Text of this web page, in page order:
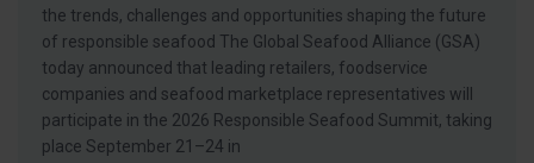
the trends, challenges and opportunities shaping the future
of responsible seafood The Global Seafood Alliance (GSA)
today announced that leading retailers, foodservice
companies and seafood marketplace representatives will
participate in the 2026 Responsible Seafood Summit, taking
place September 21–24 in